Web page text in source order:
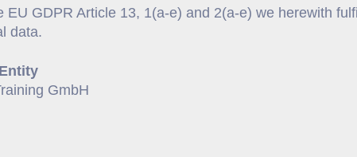
EU GDPR Article 13, 1(a-e) and 2(a-e) we herewith
data.
GmbH